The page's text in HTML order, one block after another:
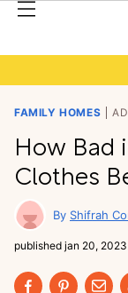
FAMILY HOMES
How Bad
Clothes
Shifrah
published jan 20, 2023